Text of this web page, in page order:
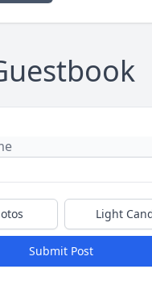
Light
Submit Post